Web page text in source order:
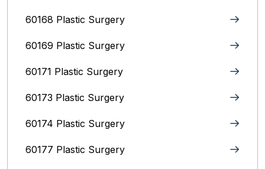
60168 Plastic Surgery
60169 Plastic Surgery
60171 Plastic Surgery
60173 Plastic Surgery
60174 Plastic Surgery
60177 Plastic Surgery